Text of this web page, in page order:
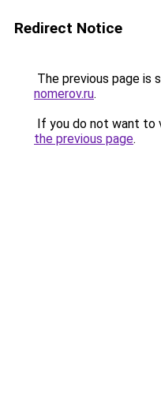
Redirect Notice
The previous page is
nomerov.ru.
If you do not want to
the previous page.